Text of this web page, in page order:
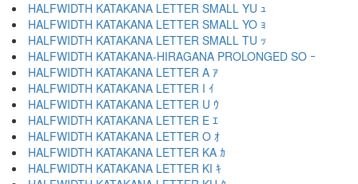
HALFWIDTH KATAKANA LETTER SMALL YU ｭ
HALFWIDTH KATAKANA LETTER SMALL YO ｮ
HALFWIDTH KATAKANA LETTER SMALL TU ｯ
HALFWIDTH KATAKANA-HIRAGANA PROLONGED SO ｰ
HALFWIDTH KATAKANA LETTER A ｱ
HALFWIDTH KATAKANA LETTER I ｲ
HALFWIDTH KATAKANA LETTER U ｳ
HALFWIDTH KATAKANA LETTER E ｴ
HALFWIDTH KATAKANA LETTER O ｵ
HALFWIDTH KATAKANA LETTER KA ｶ
HALFWIDTH KATAKANA LETTER KI ｷ